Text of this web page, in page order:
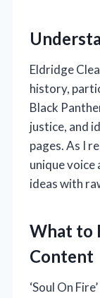
Eldridge
history,
Black
justice, and
pages. As I
unique voice
ideas with
What to
Content
‘Soul On